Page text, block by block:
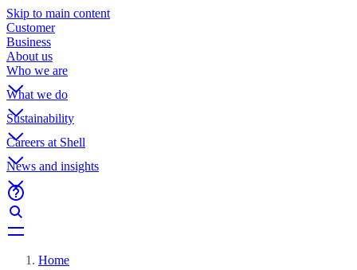
Skip to main content
Customer
Business
About us
Who we are
What we do
Sustainability
Careers at Shell
News and insights
Home